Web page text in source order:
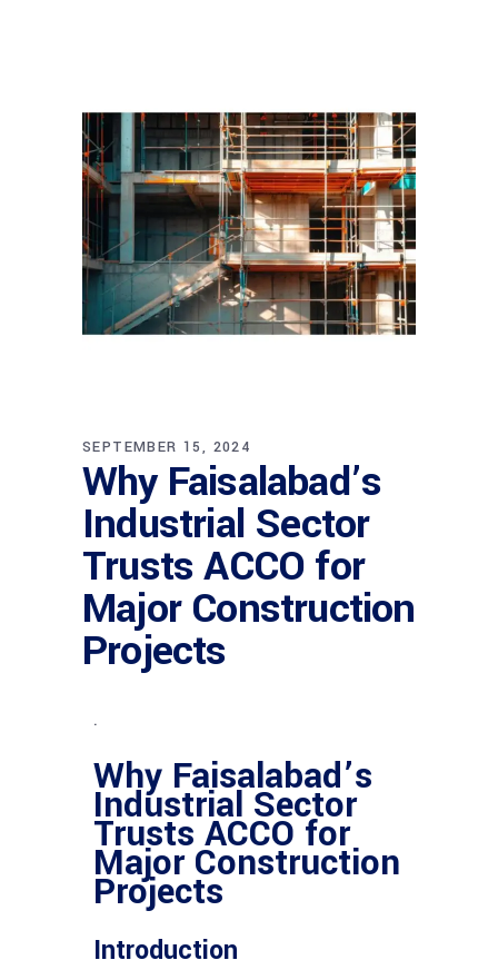
SEPTEMBER 15, 2024
Why Faisalabad’s
Industrial Sector
Trusts ACCO for
Major Construction
Projects
.
Why Faisalabad’s
Industrial Sector
Trusts ACCO for
Major Construction
Projects
Introduction